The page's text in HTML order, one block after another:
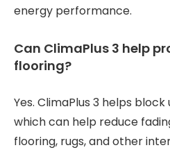
energy performance.
Can ClimaPlus 3 help
flooring?
Yes. ClimaPlus 3 helps block
which can help reduce
flooring, rugs, and other